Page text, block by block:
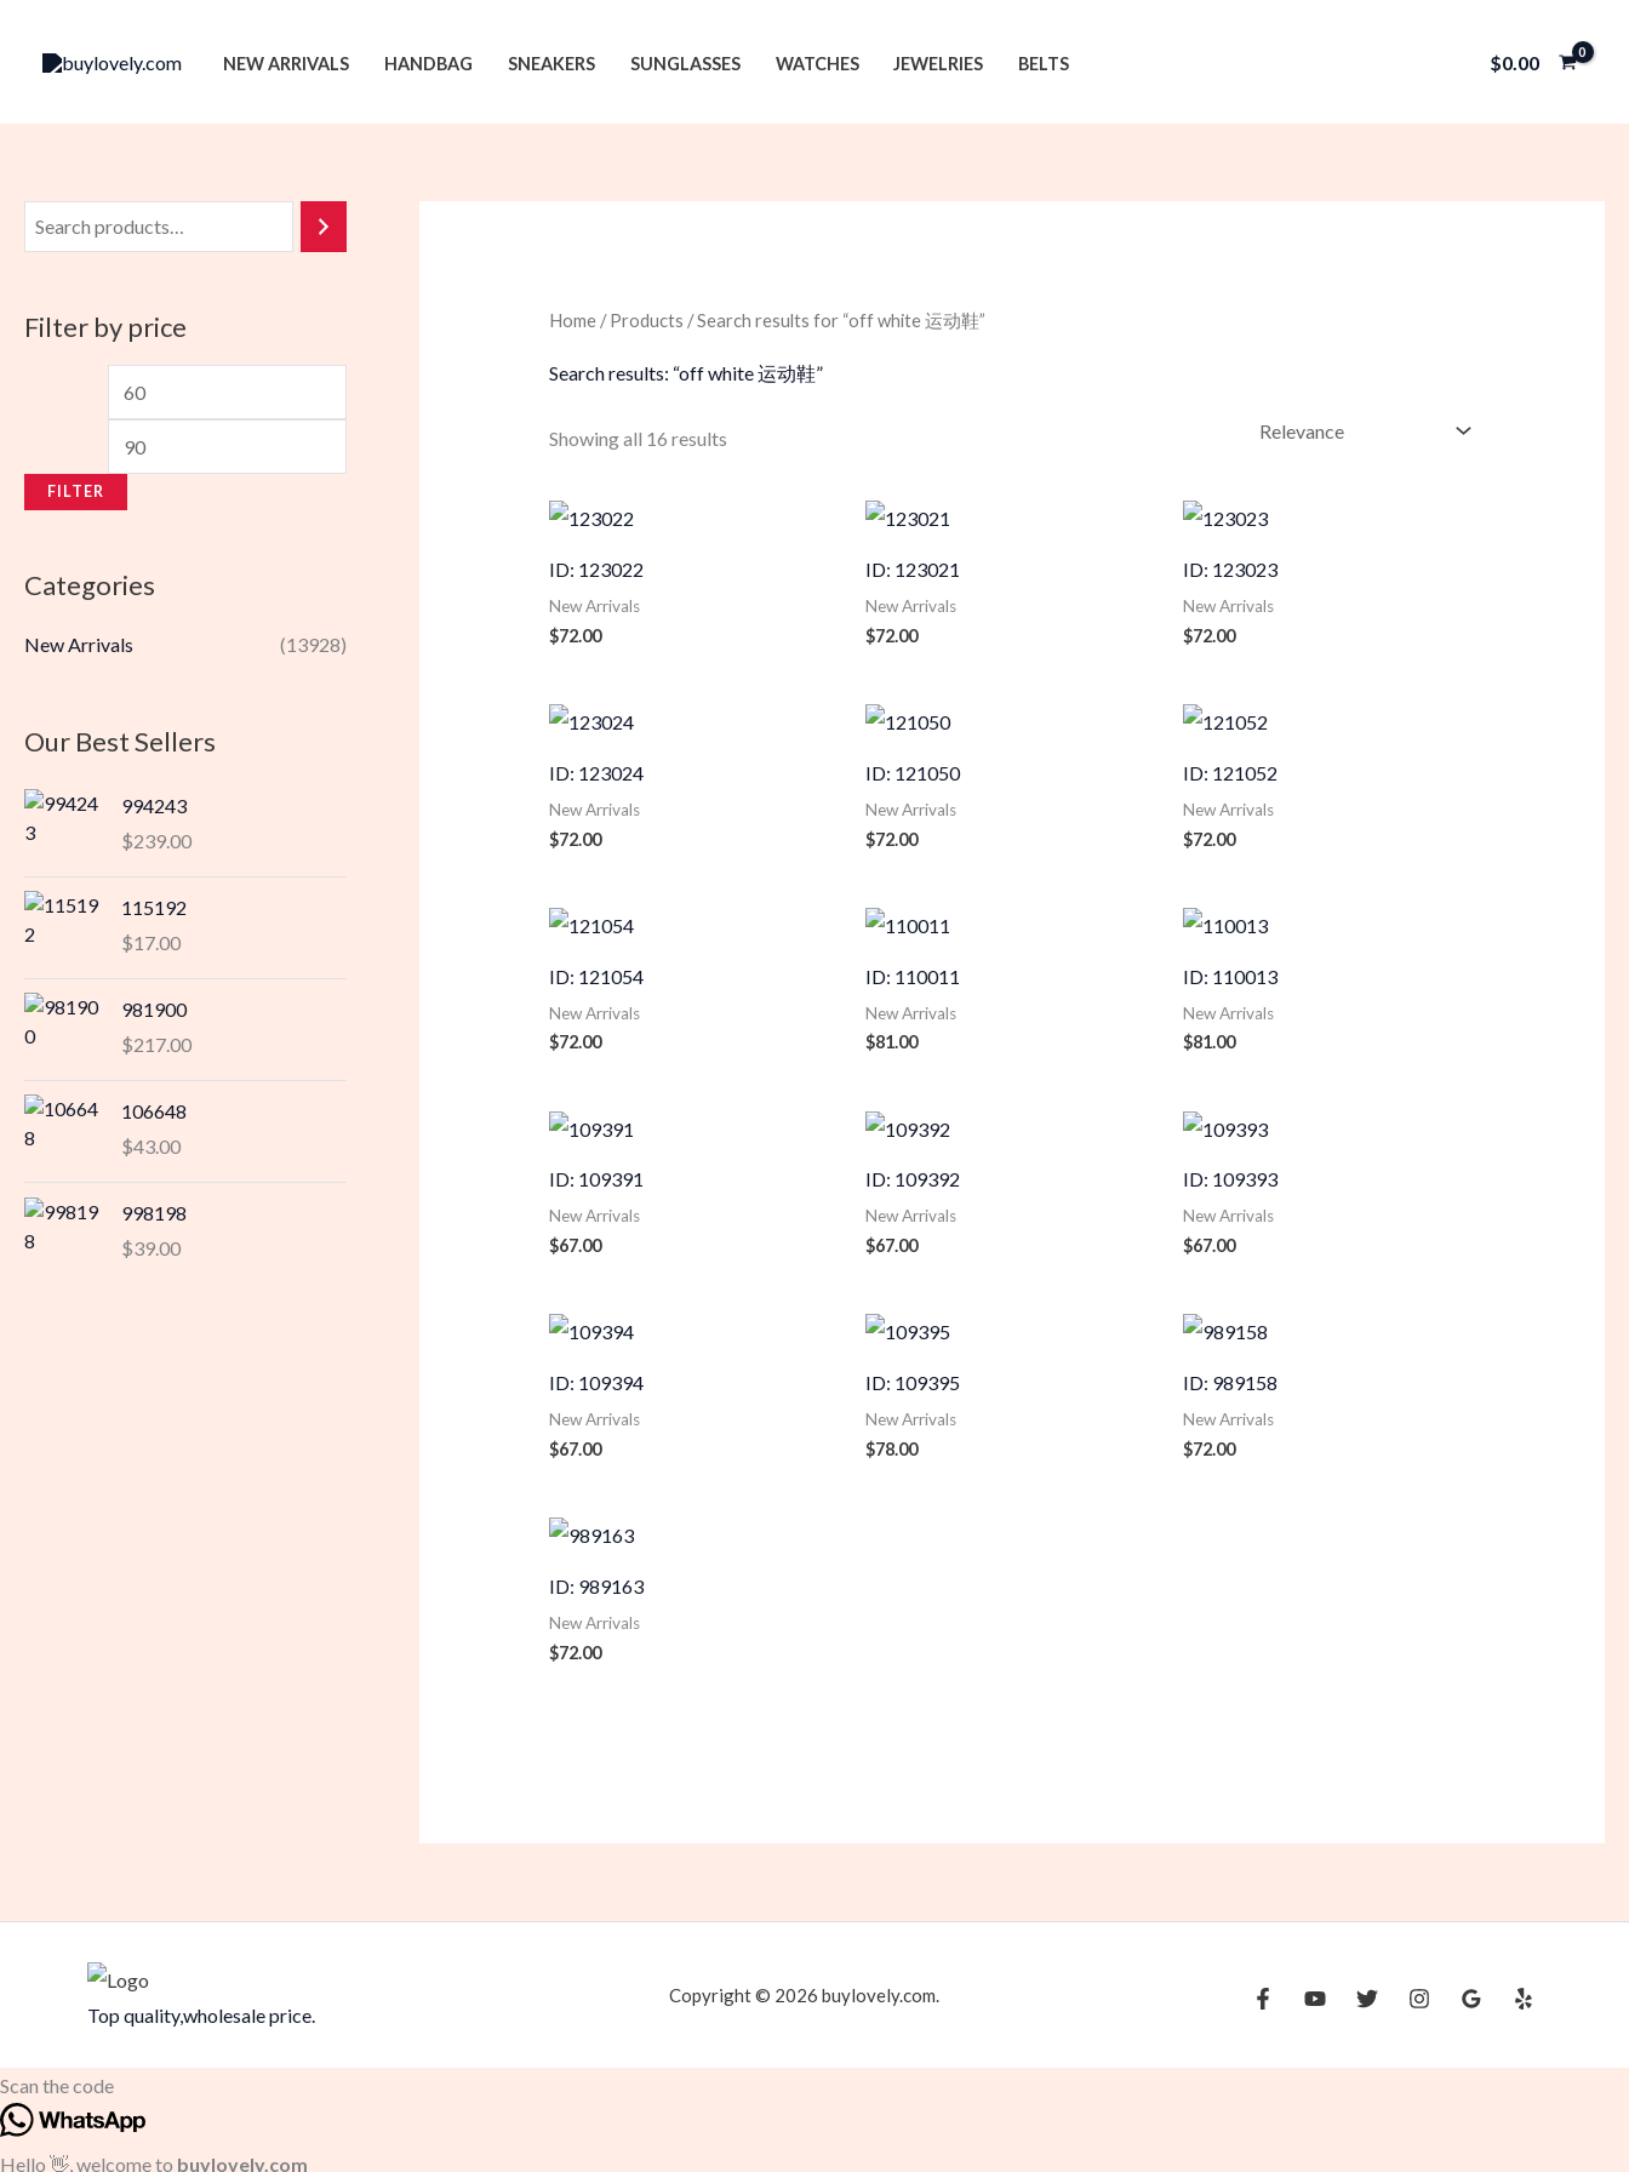
NEW ARRIVALS HANDBAG SNEAKERS SUNGLASSES WATCHES JEWELRIES BELTS $0.00
Filter by price
i
i
FILTER
Categories
New Arrivals (13928)
Our Best Sellers
994243
$239.00
115192
$17.00
981900
$217.00
106648
$43.00
998198
$39.00
Home/Products / Search results for “off white 运动鞋”
Search results: “off white 运动鞋”
Showing all 16 resultsSorted
ID: 123022
New Arrivals
$72.00
ID: 123021
New Arrivals
$72.00
ID: 123023
New Arrivals
$72.00
ID: 123024
New Arrivals
$72.00
ID: 121050
New Arrivals
$72.00
ID: 121052
New Arrivals
$72.00
ID: 121054
New Arrivals
$72.00
ID: 110011
New Arrivals
$81.00
ID: 110013
New Arrivals
$81.00
ID: 109391
New Arrivals
$67.00
ID: 109392
New Arrivals
$67.00
ID: 109393
New Arrivals
$67.00
ID: 109394
New Arrivals
$67.00
ID: 109395
New Arrivals
$78.00
ID: 989158
New Arrivals
$72.00
ID: 989163
New Arrivals
$72.00
Top quality,wholesale price.
Copyright © 2026 buylovely.com.
Scan the code
Hello 👋, welcome to buylovely.com